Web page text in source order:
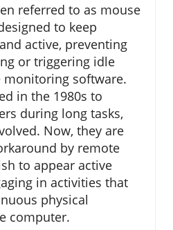
referred to as mouse
to keep
active, preventing
or triggering idle
software.
in the 1980s to
during long tasks,
Now, they are
by remote
to appear active
in activities that
physical
computer.